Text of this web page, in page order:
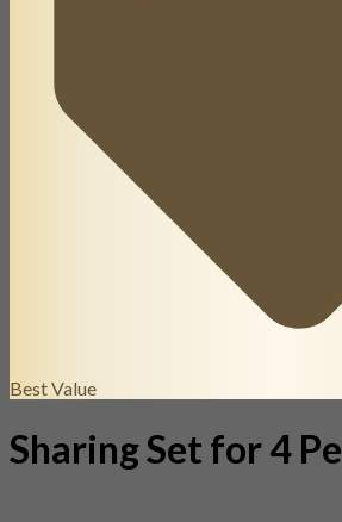
Best Value
Sharing Set for 4